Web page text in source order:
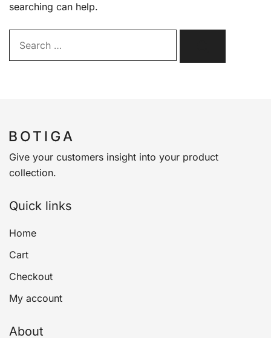
searching can help.
Give your customers insight into your product
collection.
Quick links
Home
Cart
Checkout
My account
About